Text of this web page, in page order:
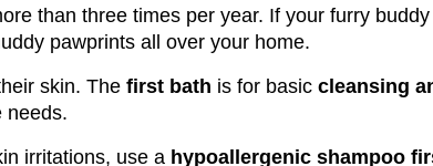
than three times per year. If your furry
pawprints all over your home.
skin. The first bath is for basic cleansing
needs.
irritations, use a hypoallergenic shampoo